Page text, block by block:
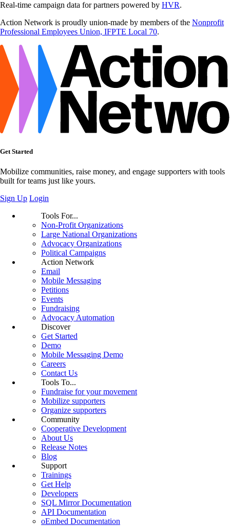
Real-time campaign data for partners powered by HVR.
Action Network is proudly union-made by members of the Nonprofit
Professional Employees Union, IFPTE Local 70.
Get Started
Mobilize communities, raise money, and engage supporters with tools
built for teams just like yours.
Sign Up Login
Tools For...
Non-Profit Organizations
Large National Organizations
Advocacy Organizations
Political Campaigns
Action Network
Email
Mobile Messaging
Petitions
Events
Fundraising
Advocacy Automation
Discover
Get Started
Demo
Mobile Messaging Demo
Careers
Contact Us
Tools To...
Fundraise for your movement
Mobilize supporters
Organize supporters
Community
Cooperative Development
About Us
Release Notes
Blog
Support
Trainings
Get Help
Developers
SQL Mirror Documentation
API Documentation
oEmbed Documentation